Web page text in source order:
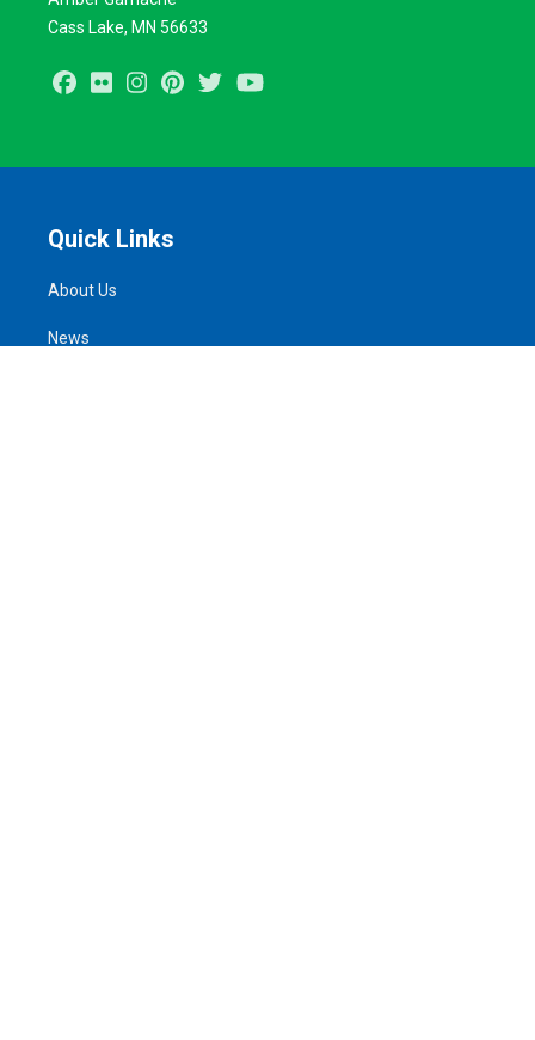
Cass Lake, MN 56633
Facebook
Flickr InstagramPinterest
Twitter
Quick Links
About Us
News